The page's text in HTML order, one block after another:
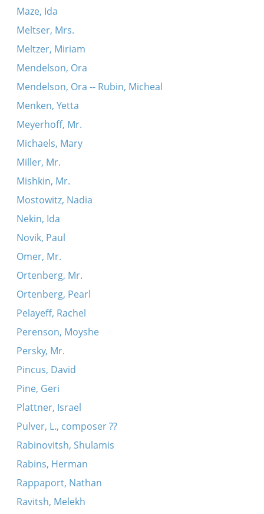
Maze, Ida
Meltser, Mrs.
Meltzer, Miriam
Mendelson, Ora
Mendelson, Ora -- Rubin, Micheal
Menken, Yetta
Meyerhoff, Mr.
Michaels, Mary
Miller, Mr.
Mishkin, Mr.
Mostowitz, Nadia
Nekin, Ida
Novik, Paul
Omer, Mr.
Ortenberg, Mr.
Ortenberg, Pearl
Pelayeff, Rachel
Perenson, Moyshe
Persky, Mr.
Pincus, David
Pine, Geri
Plattner, Israel
Pulver, L., composer ??
Rabinovitsh, Shulamis
Rabins, Herman
Rappaport, Nathan
Ravitsh, Melekh